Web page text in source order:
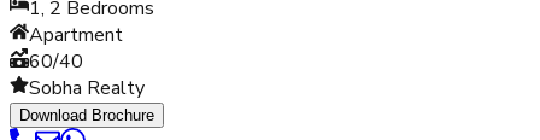
1, 2 Bedrooms
Apartment
60/40
Sobha Realty
Download Brochure